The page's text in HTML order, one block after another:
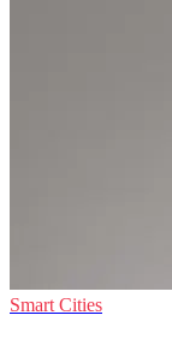
Smart Cities